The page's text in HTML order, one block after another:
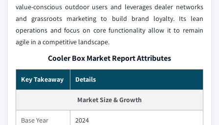
value-conscious outdoor users and leverages dealer networks
and grassroots marketing to build brand loyalty. Its lean
operations and focus on core functionality allow it to remain
agile in a competitive landscape.
Cooler Box Market Report Attributes
Key Takeaway Details
Market Size & Growth
Base Year 2024